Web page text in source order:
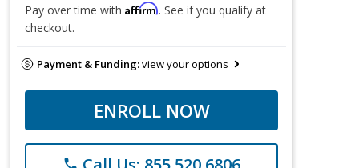
Pay over time with Affirm. See if you qualify at
checkout.
Payment & Funding:view your options
ENROLL NOW
phone